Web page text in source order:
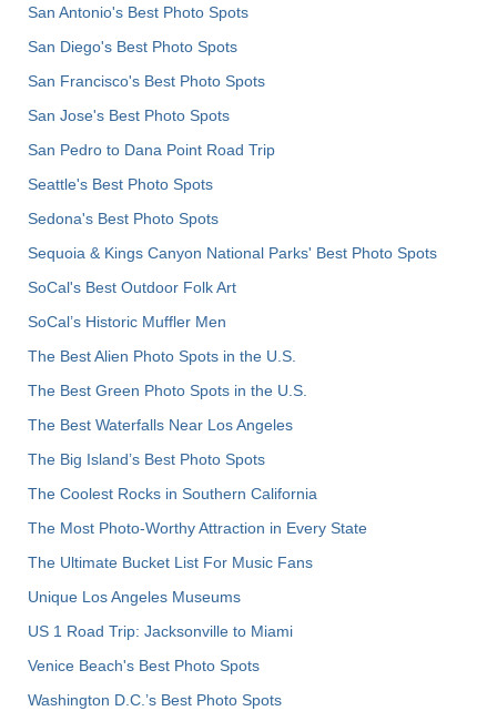
San Antonio's Best Photo Spots
San Diego's Best Photo Spots
San Francisco's Best Photo Spots
San Jose's Best Photo Spots
San Pedro to Dana Point Road Trip
Seattle's Best Photo Spots
Sedona's Best Photo Spots
Sequoia & Kings Canyon National Parks' Best Photo Spots
SoCal's Best Outdoor Folk Art
SoCal’s Historic Muffler Men
The Best Alien Photo Spots in the U.S.
The Best Green Photo Spots in the U.S.
The Best Waterfalls Near Los Angeles
The Big Island’s Best Photo Spots
The Coolest Rocks in Southern California
The Most Photo-Worthy Attraction in Every State
The Ultimate Bucket List For Music Fans
Unique Los Angeles Museums
US 1 Road Trip: Jacksonville to Miami
Venice Beach's Best Photo Spots
Washington D.C.’s Best Photo Spots